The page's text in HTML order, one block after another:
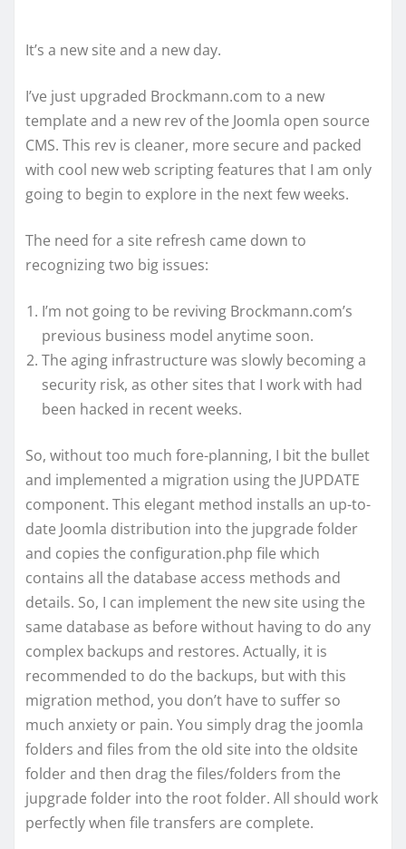
It’s a new site and a new day.
I’ve just upgraded Brockmann.com to a new
template and a new rev of the Joomla open source
CMS. This rev is cleaner, more secure and packed
with cool new web scripting features that I am only
going to begin to explore in the next few weeks.
The need for a site refresh came down to
recognizing two big issues:
I’m not going to be reviving Brockmann.com’s
previous business model anytime soon.
The aging infrastructure was slowly becoming a
security risk, as other sites that I work with had
been hacked in recent weeks.
So, without too much fore-planning, I bit the bullet
and implemented a migration using the JUPDATE
component. This elegant method installs an up-to-
date Joomla distribution into the jupgrade folder
and copies the configuration.php file which
contains all the database access methods and
details. So, I can implement the new site using the
same database as before without having to do any
complex backups and restores. Actually, it is
recommended to do the backups, but with this
migration method, you don’t have to suffer so
much anxiety or pain. You simply drag the joomla
folders and files from the old site into the oldsite
folder and then drag the files/folders from the
jupgrade folder into the root folder. All should work
perfectly when file transfers are complete.